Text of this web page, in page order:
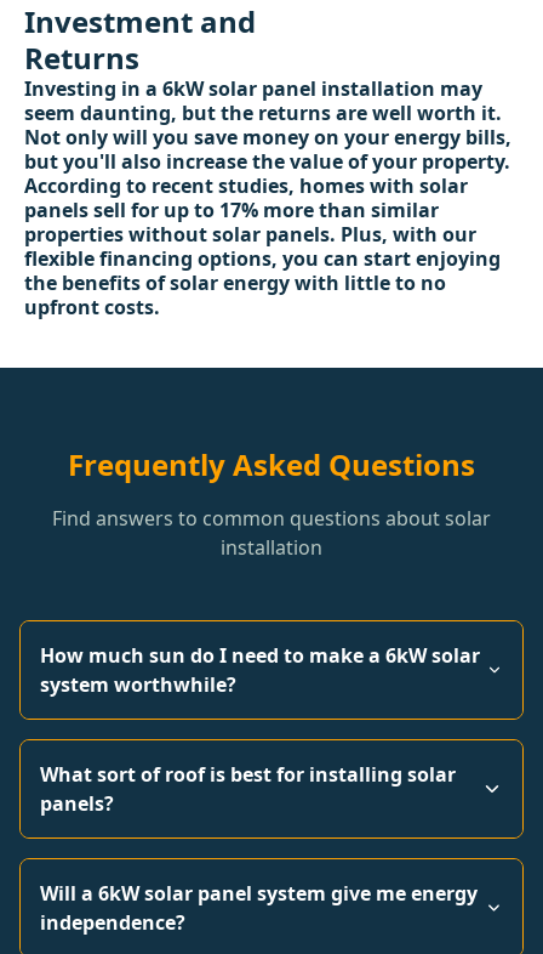
Investment and
Returns
Investing in a 6kW solar panel installation may
seem daunting, but the returns are well worth it.
Not only will you save money on your energy bills,
but you'll also increase the value of your property.
According to recent studies, homes with solar
panels sell for up to 17% more than similar
properties without solar panels. Plus, with our
flexible financing options, you can start enjoying
the benefits of solar energy with little to no
upfront costs.
Frequently Asked Questions
Find answers to common questions about solar
installation
How much sun do I need to make a 6kW solar
system worthwhile?
What sort of roof is best for installing solar
panels?
Will a 6kW solar panel system give me energy
independence?